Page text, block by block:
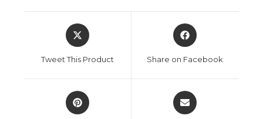
Opens
in
new
Tweet This Product
Opens
in
new
Share on Facebook
Opens
in
Opens
in